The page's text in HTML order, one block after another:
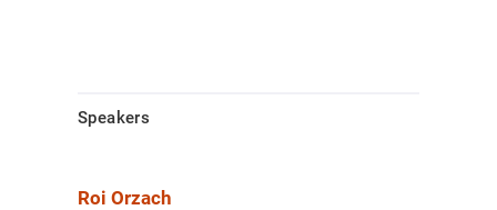
Speakers
Roi Orzach​